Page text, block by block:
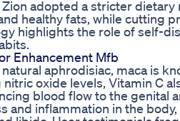
adopted a stricter
healthy fats, while cutting
highlights the role of self-
Enhancement Mfb
aphrodisiac, maca is
nitric oxide levels, Vitamin C
blood flow to the genital
and inflammation in the